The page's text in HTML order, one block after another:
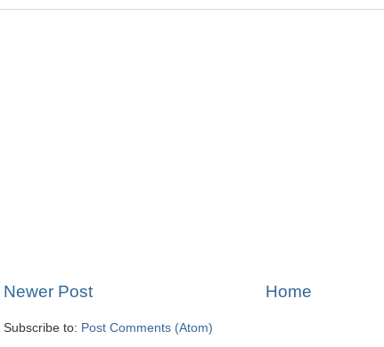
Newer Post Home
Subscribe to: Post Comments (Atom)